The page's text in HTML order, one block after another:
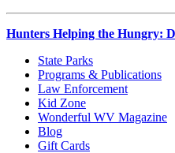
Hunters Helping the Hungry:
State Parks
Programs & Publications
Law Enforcement
Kid Zone
Wonderful WV Magazine
Blog
Gift Cards